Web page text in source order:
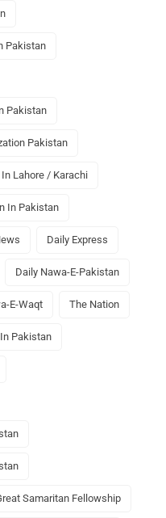
Pakistan
Pakistan
Pakistan
Lahore / Karachi
In Pakistan
Daily Express
Daily Nawa-E-Pakistan
E-Waqt The Nation
Pakistan
Samaritan Fellowship